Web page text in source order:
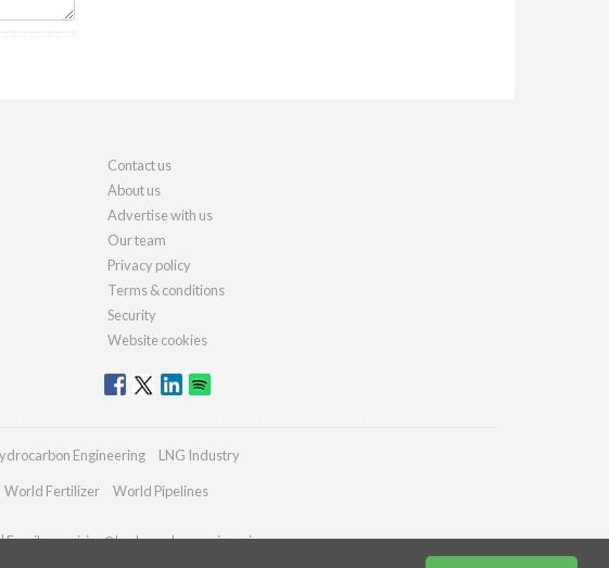
Contact us
About us
Advertise with us
Our team
Privacy policy
Terms & conditions
Security
Website cookies
Engineering LNG Industry
World Fertilizer World Pipelines
Email:enquiries@hydrocarbonengineering.com